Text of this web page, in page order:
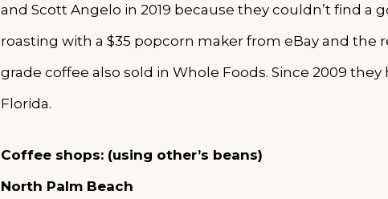
and Scott Angelo in 2019 because they couldn’t find a
roasting with a $35 popcorn maker from eBay and the
grade coffee also sold in Whole Foods. Since 2009
Florida.
Coffee shops: (using other’s beans)
North Palm Beach